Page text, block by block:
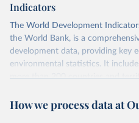
Indicators
The World Development
the World Bank, is a
development data, providing key
environmental statistics. It
more than 200 countries and
researchers, businesses, and
How we process data at